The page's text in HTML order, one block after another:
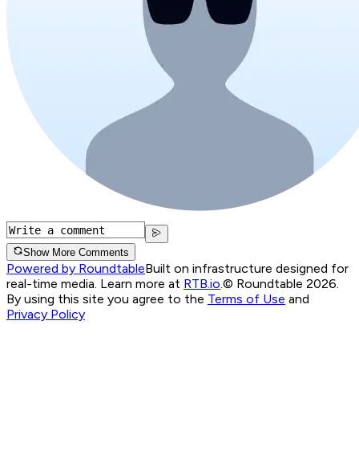
Show More Comments
Powered by RoundtableBuilt on infrastructure designed for
real-time media. Learn more at RTB.io.© Roundtable 2026.
By using this site you agree to the Terms of Use and
Privacy Policy